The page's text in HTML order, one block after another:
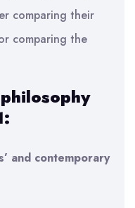
comparing their
comparing the
and contemporary